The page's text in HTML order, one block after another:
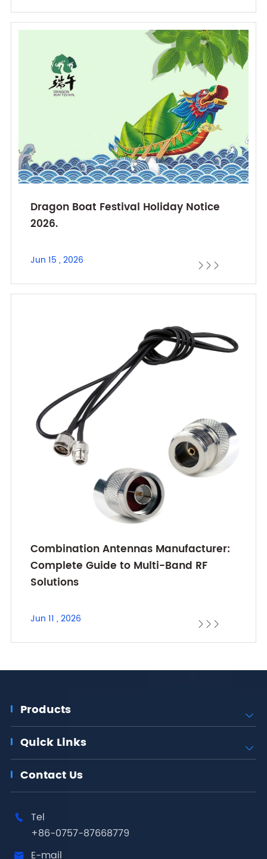
Dragon Boat Festival Holiday Notice
2026.
Jun 15 , 2026   
Combination Antennas Manufacturer:
Complete Guide to Multi-Band RF
Solutions
Jun 11 , 2026   
Products 
Quick Links 
Contact Us

Tel
+86-0757-87668779
 E-mail